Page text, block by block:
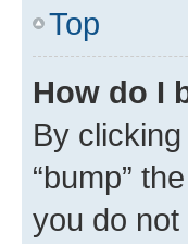
Top
How do I
By
“bump”
you do